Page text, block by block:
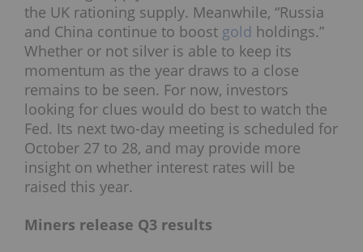
the UK rationing supply. Meanwhile, “Russia
and China continue to boost gold holdings.”
Whether or not silver is able to keep its
momentum as the year draws to a close
remains to be seen. For now, investors
looking for clues would do best to watch the
Fed. Its next two-day meeting is scheduled for
October 27 to 28, and may provide more
insight on whether interest rates will be
raised this year.
Miners release Q3 results